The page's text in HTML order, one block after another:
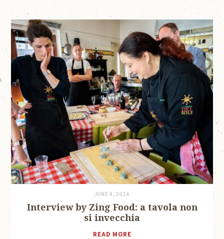
JUNE 4, 2026
Interview by Zing Food: a tavola non
si invecchia
READ MORE